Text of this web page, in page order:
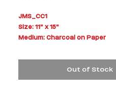
JMS_CC1
Size: 11" x 15"
Medium: Charcoal on Paper
Out of Stock